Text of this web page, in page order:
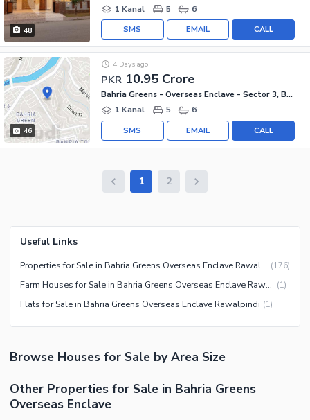
48
1 Kanal
5 6
CALL
EMAIL
SMS
46
PKR 10.95 Crore
4 Days ago
Bahria Greens - Overseas Enclave - Sector 3, Bahria Greens - Overseas Enclave
1 Kanal
5 6
CALL
EMAIL
SMS
1 2
Useful Links
Properties for Sale in Bahria Greens Overseas Enclave Rawalpindi (176)
Farm Houses for Sale in Bahria Greens Overseas Enclave Rawalpindi (1)
Flats for Sale in Bahria Greens Overseas Enclave Rawalpindi (1)
Browse Houses for Sale by Area Size
Other Properties for Sale in Bahria Greens
Overseas Enclave